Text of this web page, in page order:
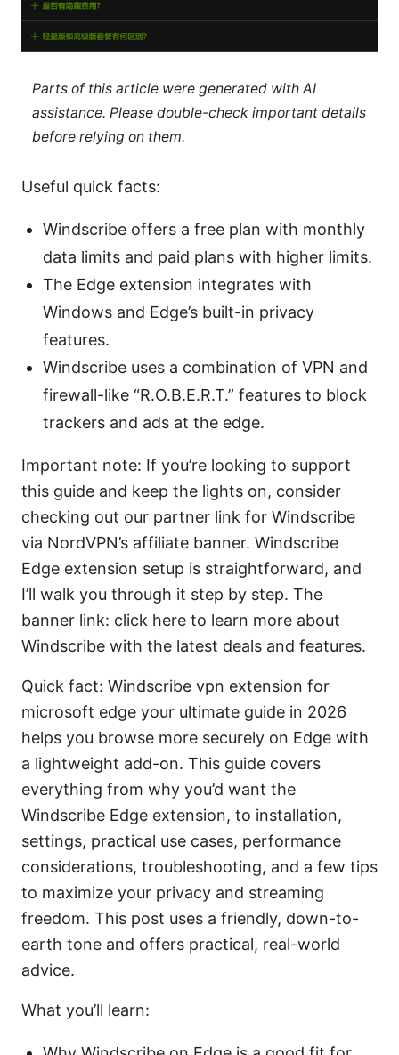
Parts of this article were generated with AI
assistance. Please double-check important details
before relying on them.
Useful quick facts:
Windscribe offers a free plan with monthly
data limits and paid plans with higher limits.
The Edge extension integrates with
Windows and Edge’s built-in privacy
features.
Windscribe uses a combination of VPN and
firewall-like “R.O.B.E.R.T.” features to block
trackers and ads at the edge.
Important note: If you’re looking to support
this guide and keep the lights on, consider
checking out our partner link for Windscribe
via NordVPN’s affiliate banner. Windscribe
Edge extension setup is straightforward, and
I’ll walk you through it step by step. The
banner link: click here to learn more about
Windscribe with the latest deals and features.
Quick fact: Windscribe vpn extension for
microsoft edge your ultimate guide in 2026
helps you browse more securely on Edge with
a lightweight add-on. This guide covers
everything from why you’d want the
Windscribe Edge extension, to installation,
settings, practical use cases, performance
considerations, troubleshooting, and a few tips
to maximize your privacy and streaming
freedom. This post uses a friendly, down-to-
earth tone and offers practical, real-world
advice.
What you’ll learn: